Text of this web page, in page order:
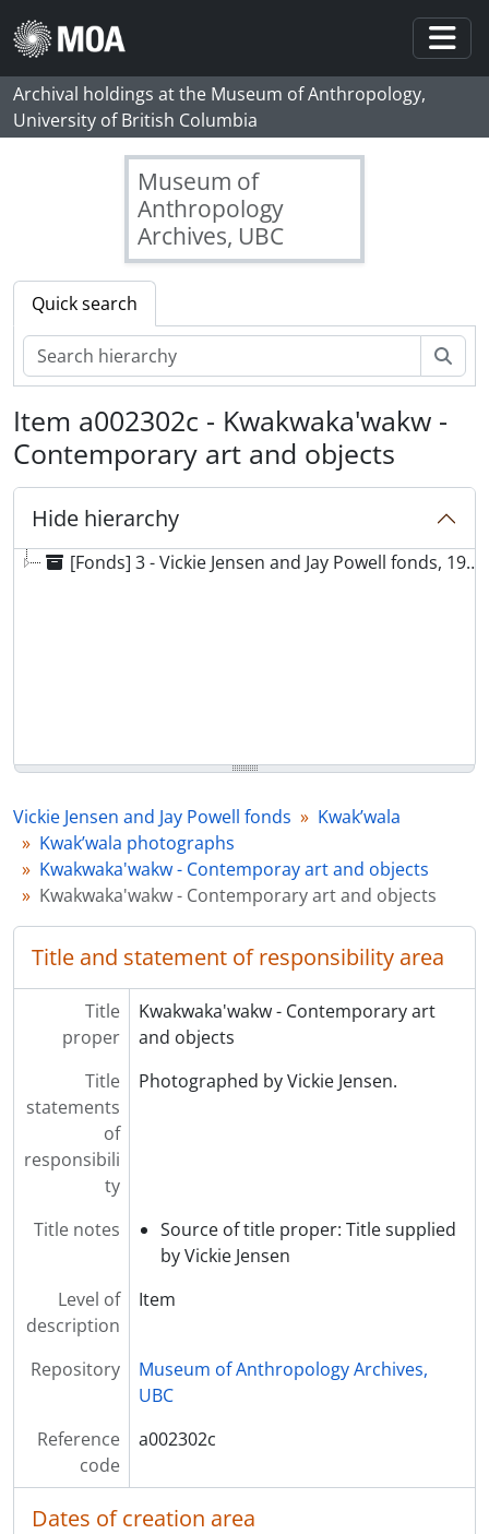
Skip to main content
Archival holdings at the Museum of Anthropology,
University of British Columbia
Museum of
Anthropology
Archives, UBC
Quick search
Item a002302c - Kwakwaka'wakw -
Contemporary art and objects
Hide hierarchy
[Fonds] 3 - Vickie Jensen and Jay Powell fonds, 1969 - 2021
Vickie Jensen and Jay Powell fonds
Kwak’wala
Kwak’wala photographs
Kwakwaka'wakw - Contemporay art and objects
Kwakwaka'wakw - Contemporary art and objects
Title and statement of responsibility area
Title
proper
Kwakwaka'wakw - Contemporary art
and objects
Title
statements
of
responsibili
ty
Photographed by Vickie Jensen.
Title notes
Source of title proper: Title supplied
by Vickie Jensen
Level of
description
Item
Repository
Museum of Anthropology Archives,
UBC
Reference
code
a002302c
Dates of creation area